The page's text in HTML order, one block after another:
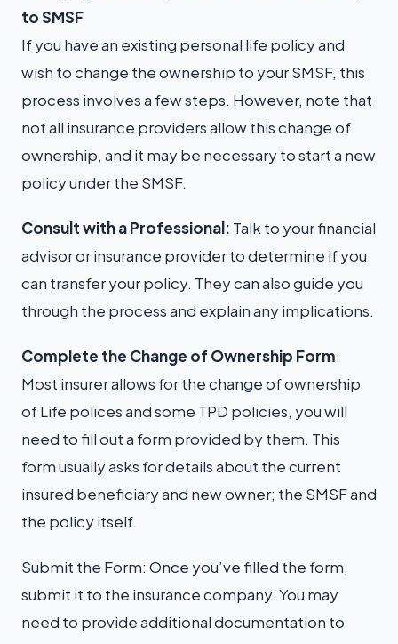
to SMSF
If you have an existing personal life policy and
wish to change the ownership to your SMSF, this
process involves a few steps. However, note that
not all insurance providers allow this change of
ownership, and it may be necessary to start a new
policy under the SMSF.
Consult with a Professional: Talk to your financial
advisor or insurance provider to determine if you
can transfer your policy. They can also guide you
through the process and explain any implications.
Complete the Change of Ownership Form:
Most insurer allows for the change of ownership
of Life polices and some TPD policies, you will
need to fill out a form provided by them. This
form usually asks for details about the current
insured beneficiary and new owner; the SMSF and
the policy itself.
Submit the Form: Once you’ve filled the form,
submit it to the insurance company. You may
need to provide additional documentation to